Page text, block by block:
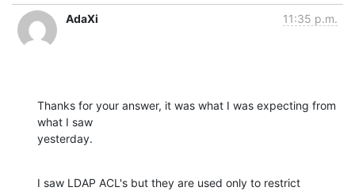
AdaXi 11:35 p.m.
Thanks for your answer, it was what I was expecting from
what I saw
yesterday.
I saw LDAP ACL's but they are used only to restrict